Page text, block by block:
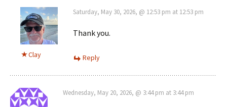
Clay
Saturday, May 30, 2026, @ 12:53 pm at 12:53 pm
Thank you.
Reply
Wednesday, May 20, 2026, @ 3:44 pm at 3:44 pm